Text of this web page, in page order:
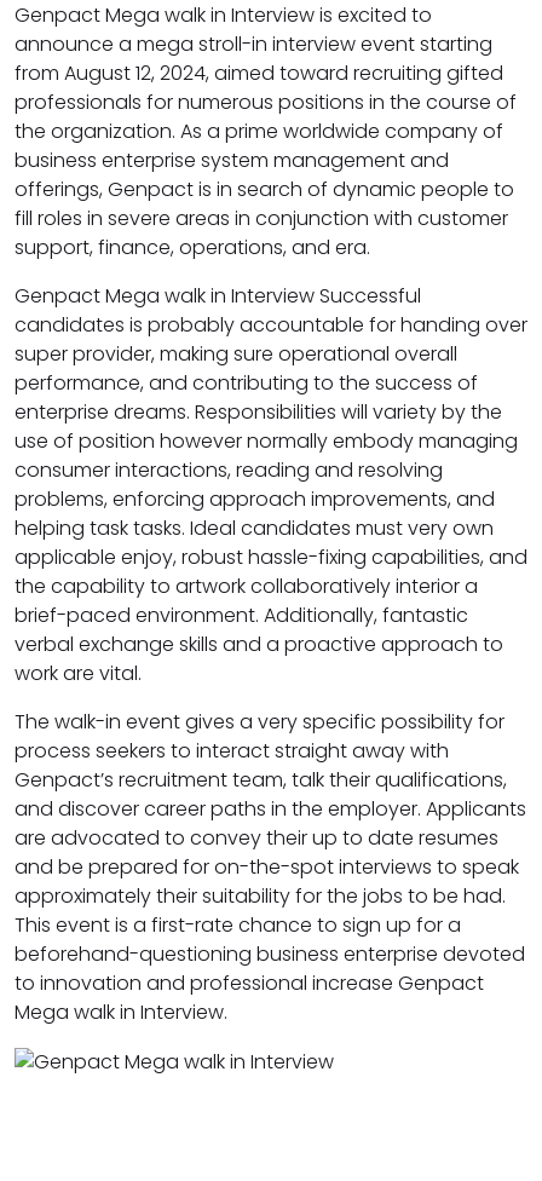
Genpact Mega walk in Interview is excited to
announce a mega stroll-in interview event starting
from August 12, 2024, aimed toward recruiting gifted
professionals for numerous positions in the course of
the organization. As a prime worldwide company of
business enterprise system management and
offerings, Genpact is in search of dynamic people to
fill roles in severe areas in conjunction with customer
support, finance, operations, and era.
Genpact Mega walk in Interview Successful
candidates is probably accountable for handing over
super provider, making sure operational overall
performance, and contributing to the success of
enterprise dreams. Responsibilities will variety by the
use of position however normally embody managing
consumer interactions, reading and resolving
problems, enforcing approach improvements, and
helping task tasks. Ideal candidates must very own
applicable enjoy, robust hassle-fixing capabilities, and
the capability to artwork collaboratively interior a
brief-paced environment. Additionally, fantastic
verbal exchange skills and a proactive approach to
work are vital.
The walk-in event gives a very specific possibility for
process seekers to interact straight away with
Genpact’s recruitment team, talk their qualifications,
and discover career paths in the employer. Applicants
are advocated to convey their up to date resumes
and be prepared for on-the-spot interviews to speak
approximately their suitability for the jobs to be had.
This event is a first-rate chance to sign up for a
beforehand-questioning business enterprise devoted
to innovation and professional increase Genpact
Mega walk in Interview.